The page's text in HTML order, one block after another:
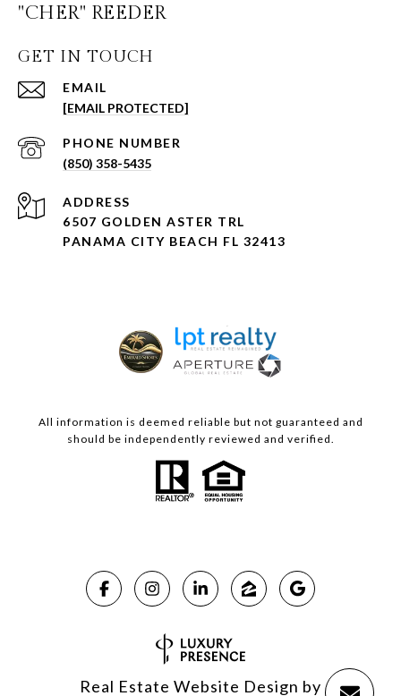
"CHER" REEDER
GET IN TOUCH
EMAIL
[EMAIL PROTECTED]
PHONE NUMBER
(850) 358-5435
ADDRESS
6507 GOLDEN ASTER TRL
PANAMA CITY BEACH FL 32413
All information is deemed reliable but not guaranteed and
should be independently reviewed and verified.
Real Estate Website Design by